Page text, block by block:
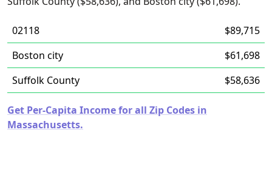
02118
$89,715
Boston city
$61,698
Suffolk County
$58,636
Get Per-Capita Income for all Zip Codes in
Massachusetts.